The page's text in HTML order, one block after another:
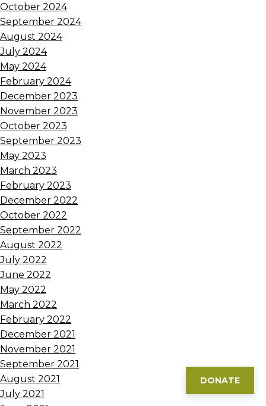
October 2024
September 2024
August 2024
July 2024
May 2024
February 2024
December 2023
November 2023
October 2023
September 2023
May 2023
March 2023
February 2023
December 2022
October 2022
September 2022
August 2022
July 2022
June 2022
May 2022
March 2022
February 2022
December 2021
November 2021
September 2021
August 2021
July 2021
DONATE